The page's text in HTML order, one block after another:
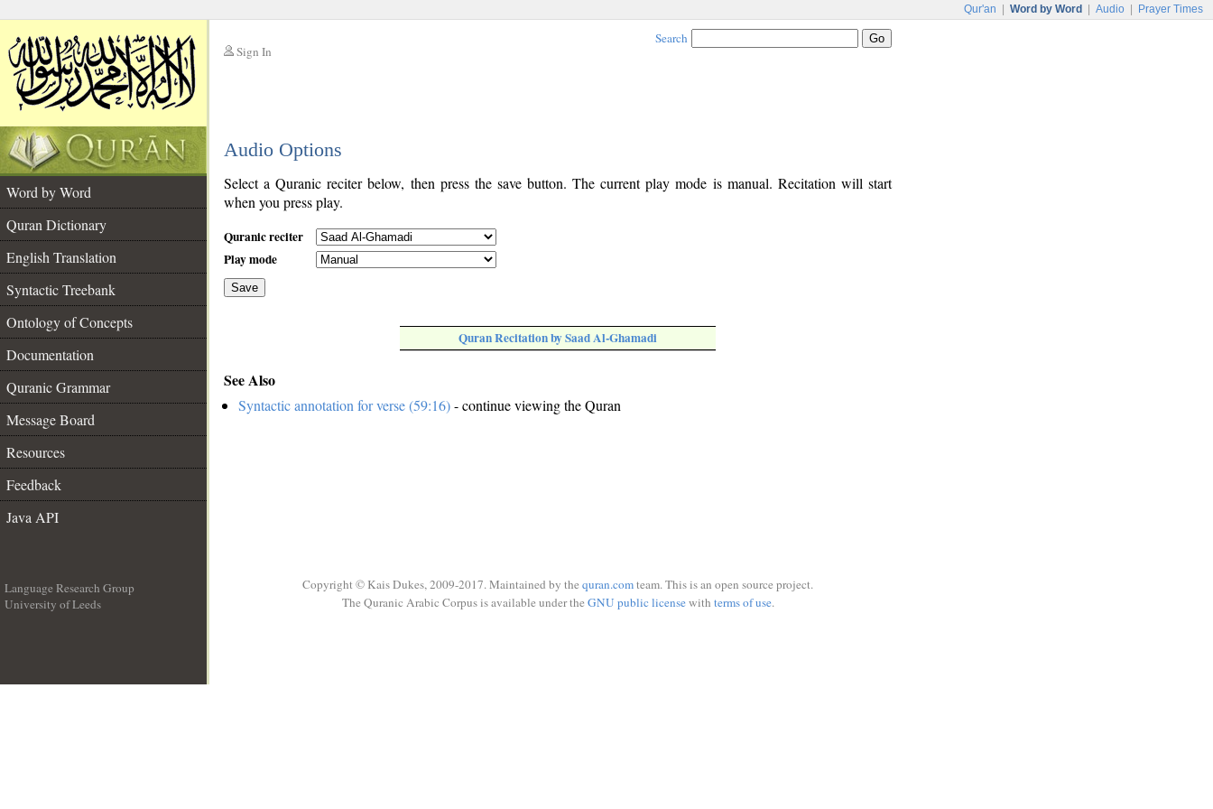
Qur'an Word by Word Audio Prayer Times
Sign In
Search
Audio Options
Word by Word
Quran Dictionary
English Translation
Syntactic Treebank
Ontology of Concepts
Documentation
Quranic Grammar
Message Board
Resources
Feedback
Java API
Select a Quranic reciter below, then press the save button. The current play mode is manual. Recitation will start
when you press play.
Quranic reciter
Play mode
Save
Quran Recitation by Saad Al-Ghamadi
See Also
Syntactic annotation for verse (59:16)- continue viewing the Quran
Language Research Group
University of Leeds
Copyright © Kais Dukes, 2009-2017. Maintained by the quran.comteam. This is an open source project.
The Quranic Arabic Corpus is available under the GNU public licensewith terms of use.